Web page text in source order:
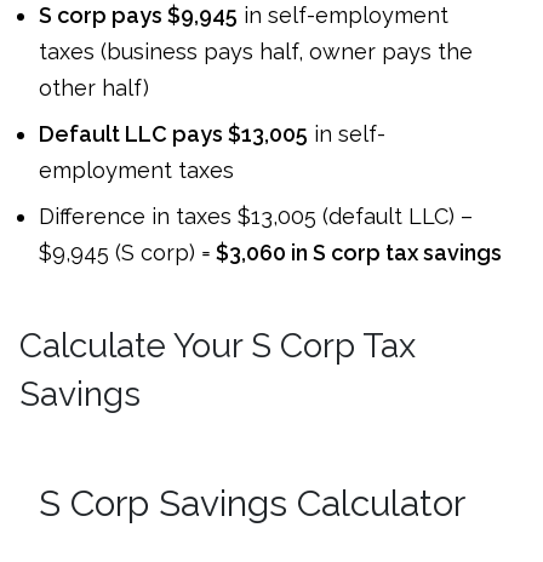
S corp pays $9,945 in self-employment
taxes (business pays half, owner pays the
other half)
Default LLC pays $13,005 in self-
employment taxes
Difference in taxes $13,005 (default LLC) –
$9,945 (S corp) = $3,060 in S corp tax savings
Calculate Your S Corp Tax
Savings
S Corp Savings Calculator